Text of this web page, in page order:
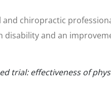
chiropractic
and an
trial: effectiveness of